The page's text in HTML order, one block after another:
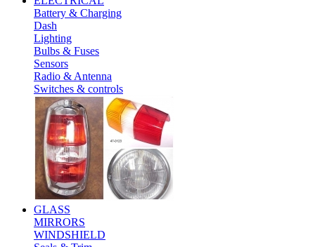
Battery & Charging
Dash
Lighting
Bulbs & Fuses
Sensors
Radio & Antenna
Switches & controls
GLASS
MIRRORS
WINDSHIELD